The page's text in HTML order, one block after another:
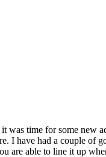
time for some new
I have had a couple of
are able to line it up